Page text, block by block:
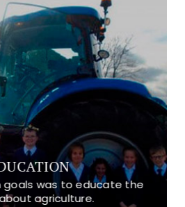
goals was to educate the
agriculture.